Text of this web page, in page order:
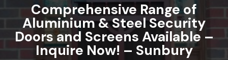
Comprehensive Range of
Aluminium & Steel Security
Doors and Screens Available –
Inquire Now! – Sunbury